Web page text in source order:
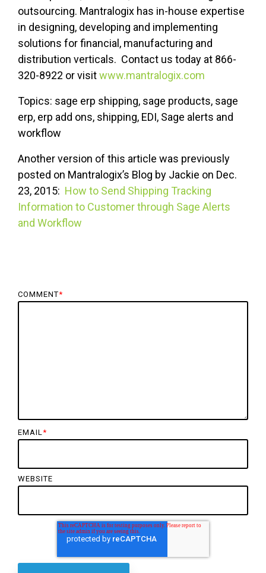
outsourcing. Mantralogix has in-house expertise
in designing, developing and implementing
solutions for financial, manufacturing and
distribution verticals. Contact us today at 866-
320-8922 or visitwww.mantralogix.com
Topics: sage erp shipping, sage products, sage
erp, erp add ons, shipping, EDI, Sage alerts and
workflow
Another version of this article was previously
posted on Mantralogix’s Blog by Jackie on Dec.
23, 2015: How to Send Shipping Tracking
Information to Customer through Sage Alerts
and Workflow
COMMENT*
EMAIL*
WEBSITE